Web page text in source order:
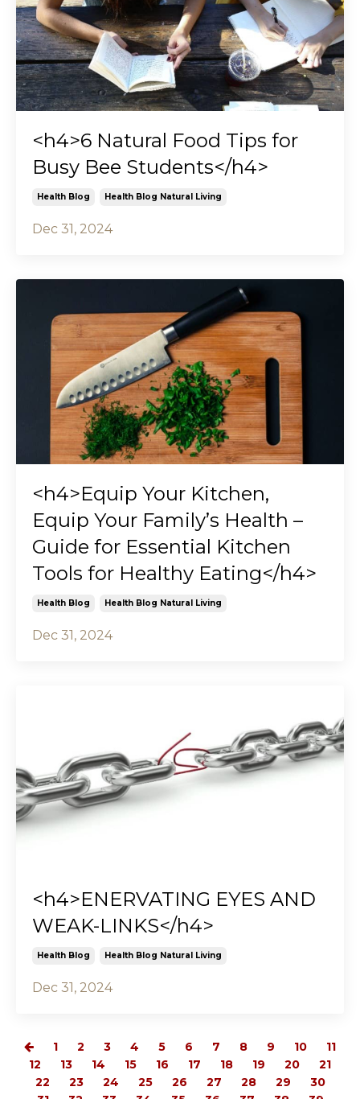
<h4>6 Natural Food Tips for
Busy Bee Students</h4>
Health Blog Health Blog Natural Living
Dec 31, 2024
<h4>Equip Your Kitchen,
Equip Your Family’s Health –
Guide for Essential Kitchen
Tools for Healthy Eating</h4>
Health Blog Health Blog Natural Living
Dec 31, 2024
<h4>ENERVATING EYES AND
WEAK-LINKS</h4>
Health Blog Health Blog Natural Living
Dec 31, 2024
1 2 3 4 5 6 7 8 9 10
11
12
13 14 15 16 17 18 19 20
21
22
23 24 25 26 27 28 29
30